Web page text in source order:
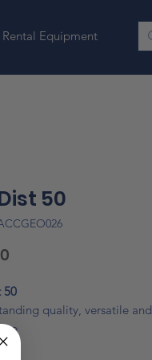
Rental Equipment
50
Price
50
quality, versatile and
robust and reliable